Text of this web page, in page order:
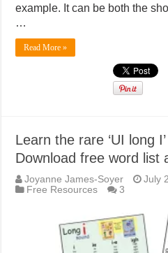
example. It can be both the
…
Read More »
Learn the rare ‘UI long I’
Download free word list
Joyanne James-Soyer
July
Free Resources
3